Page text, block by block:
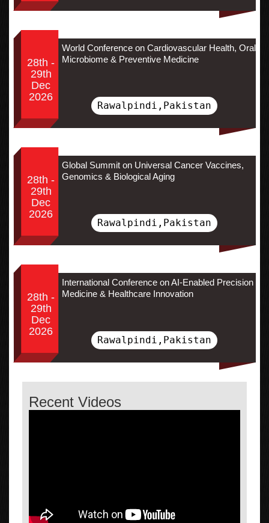
28th -
29th
Dec
2026
World Conference on Cardiovascular Health, Oral
Microbiome & Preventive Medicine
Rawalpindi,Pakistan
28th -
29th
Dec
2026
Global Summit on Universal Cancer Vaccines,
Genomics & Biological Aging
Rawalpindi,Pakistan
28th -
29th
Dec
2026
International Conference on AI-Enabled Precision
Medicine & Healthcare Innovation
Rawalpindi,Pakistan
Recent Videos